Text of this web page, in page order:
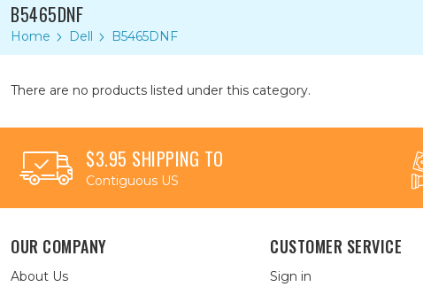
B5465DNF
Home Dell B5465DNF
There are no products listed under this category.
$3.95 SHIPPING TO
Contiguous US
OUR COMPANY
About Us
CUSTOMER SERVICE
Sign in